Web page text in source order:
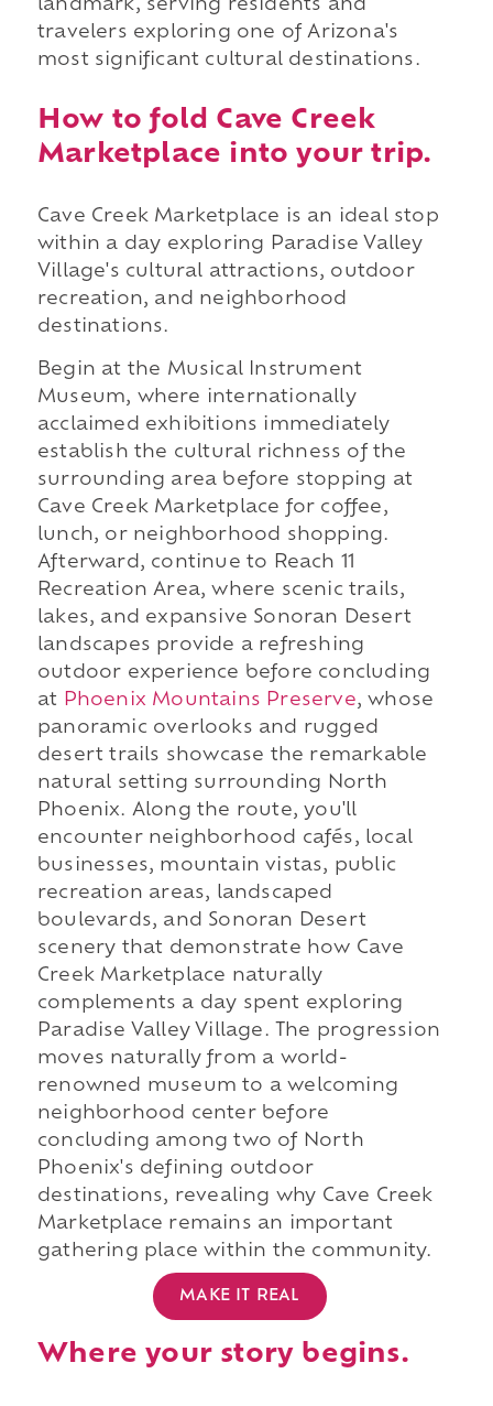
landmark, serving residents and
travelers exploring one of Arizona's
most significant cultural destinations.
How to fold Cave Creek
Marketplace into your trip.
Cave Creek Marketplace is an ideal stop
within a day exploring Paradise Valley
Village's cultural attractions, outdoor
recreation, and neighborhood
destinations.
Begin at the Musical Instrument
Museum, where internationally
acclaimed exhibitions immediately
establish the cultural richness of the
surrounding area before stopping at
Cave Creek Marketplace for coffee,
lunch, or neighborhood shopping.
Afterward, continue to Reach 11
Recreation Area, where scenic trails,
lakes, and expansive Sonoran Desert
landscapes provide a refreshing
outdoor experience before concluding
at
Phoenix Mountains Preserve, whose
panoramic overlooks and rugged
desert trails showcase the remarkable
natural setting surrounding North
Phoenix. Along the route, you'll
encounter neighborhood cafés, local
businesses, mountain vistas, public
recreation areas, landscaped
boulevards, and Sonoran Desert
scenery that demonstrate how Cave
Creek Marketplace naturally
complements a day spent exploring
Paradise Valley Village. The progression
moves naturally from a world-
renowned museum to a welcoming
neighborhood center before
concluding among two of North
Phoenix's defining outdoor
destinations, revealing why Cave Creek
Marketplace remains an important
gathering place within the community.
MAKE IT REAL
Where your story begins.